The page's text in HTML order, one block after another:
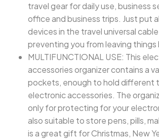
travel gear for daily use, business
office and business trips. Just put
devices in the travel universal
preventing you from leaving things
MULTIFUNCTIONAL USE: This
accessories organizer contains a
pockets, enough to hold different
electronic accessories. The
only for protecting for your
also suitable to store pens, pills,
is a great gift for Christmas, New